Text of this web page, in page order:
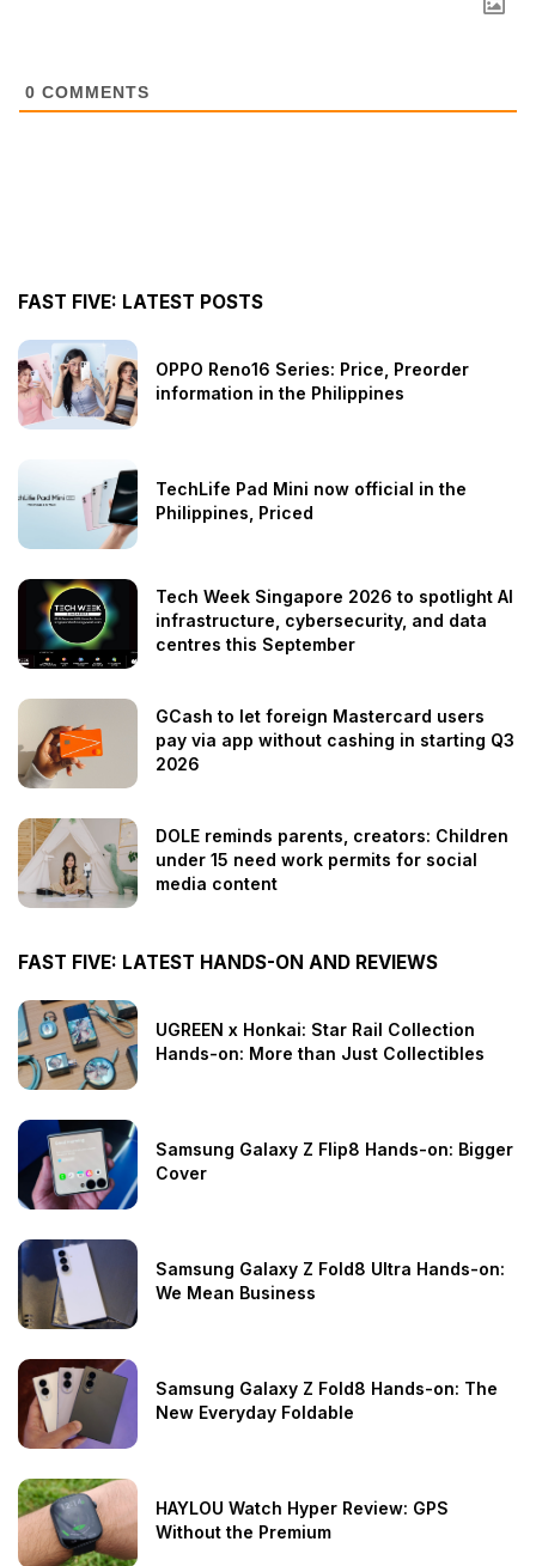
0 COMMENTS
FAST FIVE: LATEST POSTS
OPPO Reno16 Series: Price, Preorder
information in the Philippines
TechLife Pad Mini now official in the
Philippines, Priced
Tech Week Singapore 2026 to spotlight AI
infrastructure, cybersecurity, and data
centres this September
GCash to let foreign Mastercard users
pay via app without cashing in starting Q3
2026
DOLE reminds parents, creators: Children
under 15 need work permits for social
media content
FAST FIVE: LATEST HANDS-ON AND REVIEWS
UGREEN x Honkai: Star Rail Collection
Hands-on: More than Just Collectibles
Samsung Galaxy Z Flip8 Hands-on: Bigger
Cover
Samsung Galaxy Z Fold8 Ultra Hands-on:
We Mean Business
Samsung Galaxy Z Fold8 Hands-on: The
New Everyday Foldable
HAYLOU Watch Hyper Review: GPS
Without the Premium